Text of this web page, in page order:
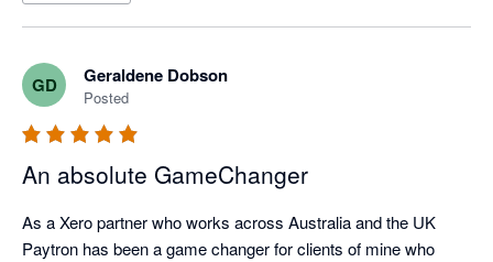
GD Geraldene Dobson
Posted
An absolute GameChanger
As a Xero partner who works across Australia and the UK
Paytron has been a game changer for clients of mine who